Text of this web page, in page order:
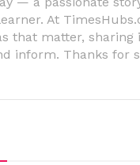
At
that matter, sharing
inform. Thanks for